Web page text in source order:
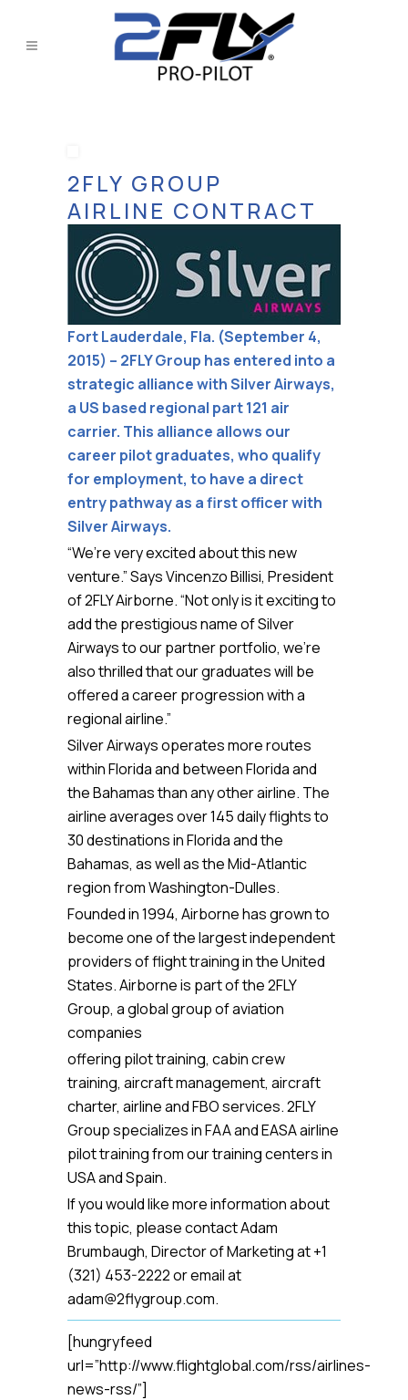
2FLY GROUP
AIRLINE CONTRACT
Fort Lauderdale, Fla. (September 4,
2015) – 2FLY Group has entered into a
strategic alliance with Silver Airways,
a US based regional part 121 air
carrier. This alliance allows our
career pilot graduates, who qualify
for employment, to have a direct
entry pathway as a first officer with
Silver Airways.
“We’re very excited about this new
venture.” Says Vincenzo Billisi, President
of 2FLY Airborne. “Not only is it exciting to
add the prestigious name of Silver
Airways to our partner portfolio, we’re
also thrilled that our graduates will be
offered a career progression with a
regional airline.”
Silver Airways operates more routes
within Florida and between Florida and
the Bahamas than any other airline. The
airline averages over 145 daily flights to
30 destinations in Florida and the
Bahamas, as well as the Mid-Atlantic
region from Washington-Dulles.
Founded in 1994, Airborne has grown to
become one of the largest independent
providers of flight training in the United
States. Airborne is part of the 2FLY
Group, a global group of aviation
companies
offering pilot training, cabin crew
training, aircraft management, aircraft
charter, airline and FBO services. 2FLY
Group specializes in FAA and EASA airline
pilot training from our training centers in
USA and Spain.
If you would like more information about
this topic, please contact Adam
Brumbaugh, Director of Marketing at +1
(321) 453-2222 or email at
adam@2flygroup.com.
[hungryfeed
url=”http://www.flightglobal.com/rss/airlines-
news-rss/”]